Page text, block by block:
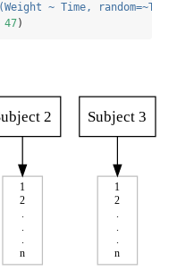
~ Time,
47)
2
1
2
.
n
Subject 3
1
2
.
n